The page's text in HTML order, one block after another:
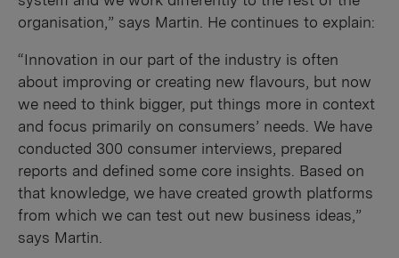
organisation,” says Martin. He continues to explain:
“Innovation in our part of the industry is often
about improving or creating new flavours, but now
we need to think bigger, put things more in context
and focus primarily on consumers’ needs. We have
conducted 300 consumer interviews, prepared
reports and defined some core insights. Based on
that knowledge, we have created growth platforms
from which we can test out new business ideas,”
says Martin.